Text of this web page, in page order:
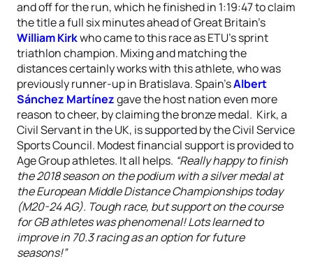
and off for the run, which he finished in 1:19:47 to claim
the title a full six minutes ahead of Great Britain’s
William Kirkwho came to this race as ETU’s sprint
triathlon champion. Mixing and matching the
distances certainly works with this athlete, who was
previously runner-up in Bratislava. Spain’sAlbert
Sánchez Martínezgave the host nation even more
reason to cheer, by claiming the bronze medal. Kirk, a
Civil Servant in the UK, is supported by the Civil Service
Sports Council. Modest financial support is provided to
Age Group athletes. It all helps. “Really happy to finish
the 2018 season on the podium with a silver medal at
the European Middle Distance Championships today
(M20-24 AG). Tough race, but support on the course
for GB athletes was phenomenal! Lots learned to
improve in 70.3 racing as an option for future
seasons!”